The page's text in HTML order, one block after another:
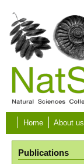
Skip to main content
Home About us
Publications